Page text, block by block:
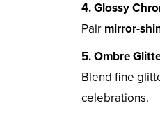
4. Glossy
Pair mirror-
5. Ombre
Blend fine
celebrations.